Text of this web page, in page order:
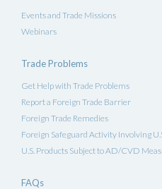
Events and Trade Missions
Webinars
Trade Problems
Get Help with Trade Problems
Report a Foreign Trade Barrier
Foreign Trade Remedies
Foreign Safeguard Activity Involving
U.S. Products Subject to AD/CVD
FAQs